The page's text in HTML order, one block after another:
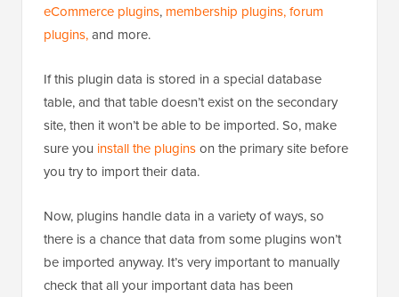
eCommerce plugins, membership plugins,forum
plugins,and more.
If this plugin data is stored in a special database
table, and that table doesn’t exist on the secondary
site, then it won’t be able to be imported. So, make
sure you install the pluginson the primary site before
you try to import their data.
Now, plugins handle data in a variety of ways, so
there is a chance that data from some plugins won’t
be imported anyway. It’s very important to manually
check that all your important data has been